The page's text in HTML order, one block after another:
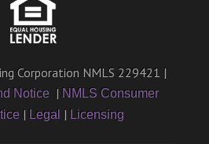
Corporation NMLS 229421 |
Notice | NMLS Consumer
| Legal | Licensing